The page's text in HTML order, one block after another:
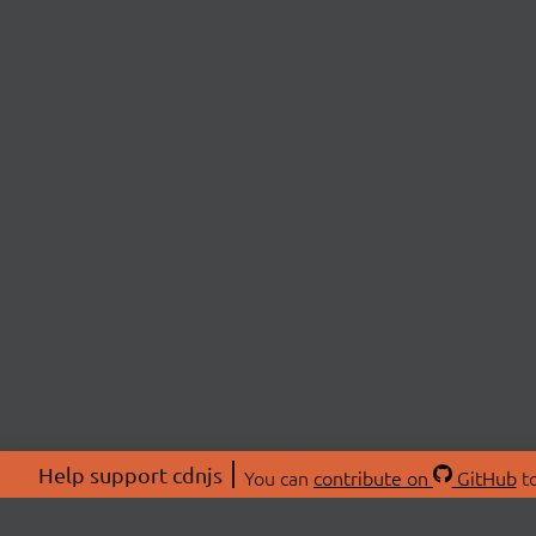
Help support cdnjs You can contribute on GitHub